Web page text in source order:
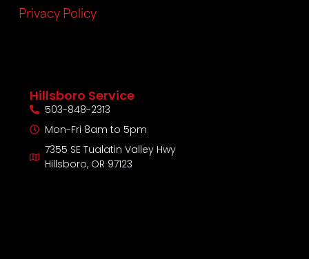
Privacy Policy
Hillsboro Service
503-848-2313
Mon-Fri 8am to 5pm
7355 SE Tualatin Valley Hwy
Hillsboro, OR 97123